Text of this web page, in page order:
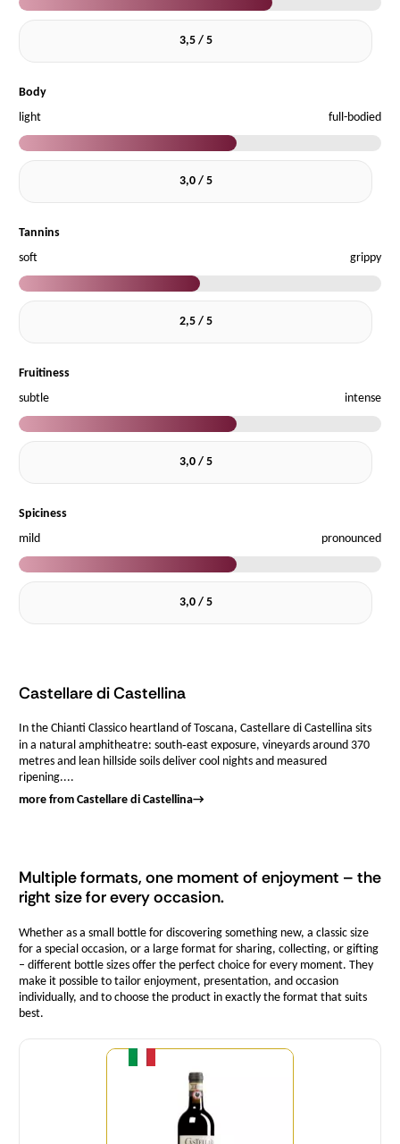
3,5 / 5
Body
light
full-bodied
3,0 / 5
Tannins
soft
grippy
2,5 / 5
Fruitiness
subtle
intense
3,0 / 5
Spiciness
mild
pronounced
3,0 / 5
Castellare di Castellina
In the Chianti Classico heartland of Toscana, Castellare di Castellina sits
in a natural amphitheatre: south‑east exposure, vineyards around 370
metres and lean hillside soils deliver cool nights and measured
ripening....
more from Castellare di Castellina→
Multiple formats, one moment of enjoyment – the
right size for every occasion.
Whether as a small bottle for discovering something new, a classic size
for a special occasion, or a large format for sharing, collecting, or gifting
– different bottle sizes offer the perfect choice for every moment. They
make it possible to tailor enjoyment, presentation, and occasion
individually, and to choose the product in exactly the format that suits
best.
Quantity